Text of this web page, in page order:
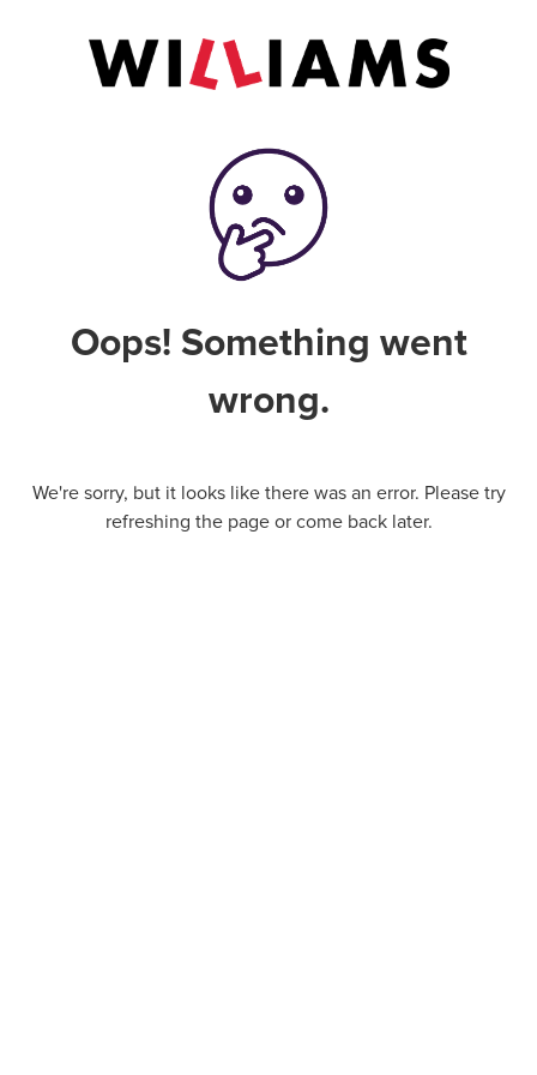
Oops! Something went
wrong.
We're sorry, but it looks like there was an error. Please try
refreshing the page or come back later.